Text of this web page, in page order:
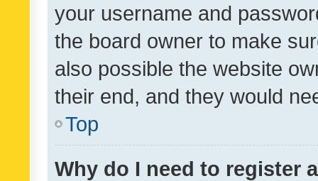
your username and
the board owner to make
also possible the website
their end, and they would
Top
Why do I need to register